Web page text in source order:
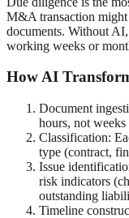
M&A transaction
documents. Without
working weeks or
How AI
Document
hours, not weeks
Classification:
type (contract,
Issue
risk indicators
outstanding
Timeline